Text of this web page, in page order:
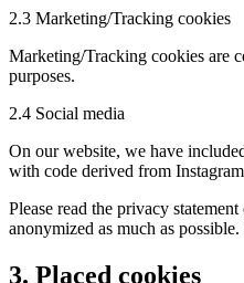
2.3 Marketing/Tracking cookies
Marketing/Tracking cookies are
purposes.
2.4 Social media
On our website, we have
with code derived from
Please read the privacy
anonymized as much as
3. Placed cookies